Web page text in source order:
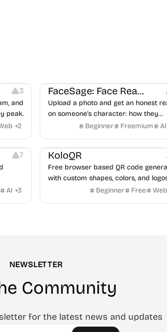
3
and
peak.
+2
FaceSage: Face Reading
Upload a photo and get an honest
on someone's character: how they
handle conflict, what they need from
Beginner Freemium AI
7
app
AI +3
Others Image Resources Image Editing
KoloQR
Free browser based QR code
with custom shapes, colors, and
No signup, no watermark.
Beginner Free Web
NEWSLETTER
Community
for the latest news and updates